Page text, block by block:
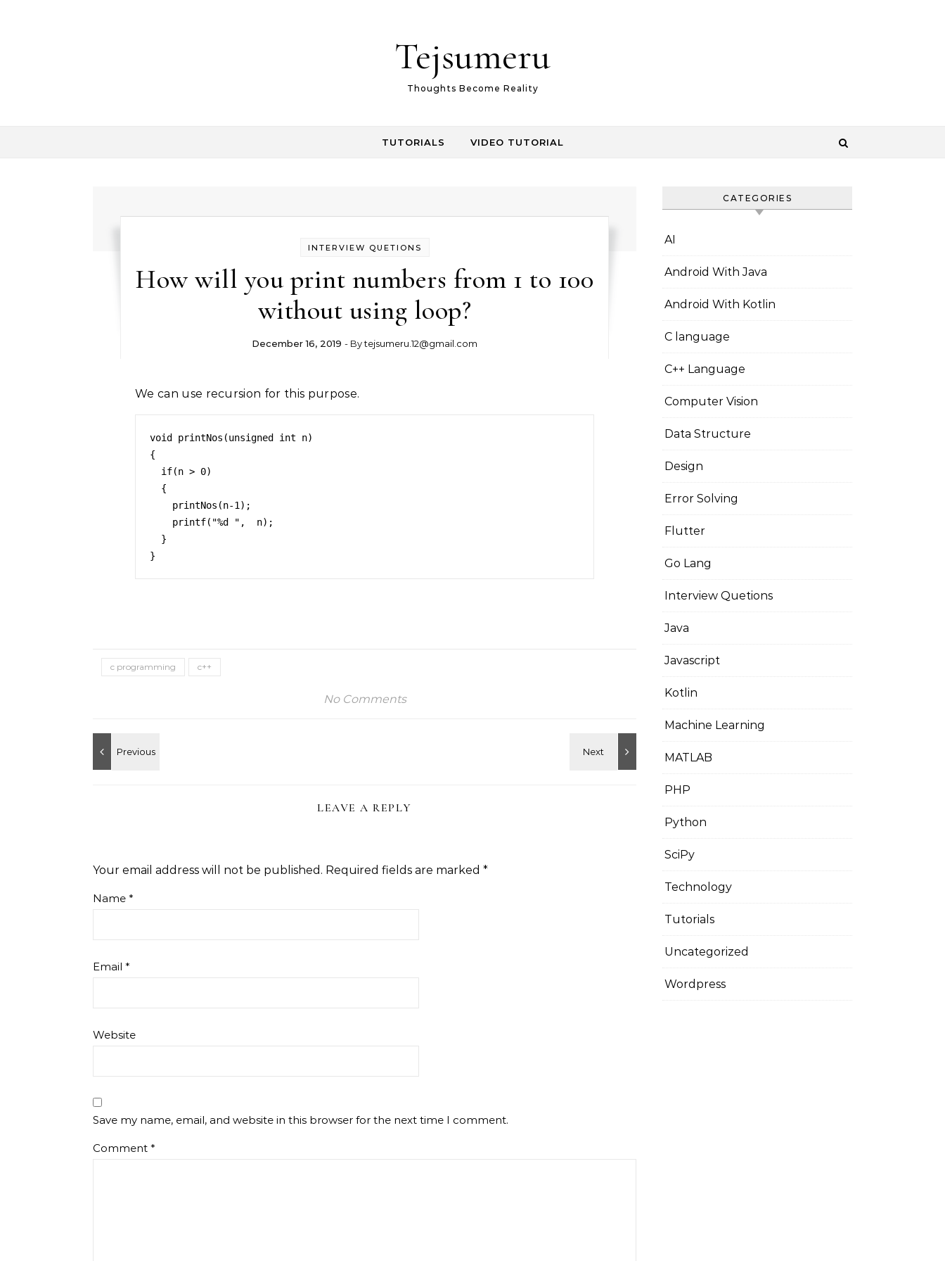
Tejsumeru
Thoughts Become Reality
TUTORIALS VIDEO TUTORIAL
INTERVIEW QUETIONS
How will you print numbers from 1 to 100
without using loop?
December 16, 2019 - Bytejsumeru.12@gmail.com
We can use recursion for this purpose.
void printNos(unsigned int n)
{
}
c programming c++
No Comments
LEAVE A REPLY
Your email address will not be published. Required fields are marked *
Name *
Email *
Website
Save my name, email, and website in this browser for the next time I comment.
Comment *
CATEGORIES
AI
Android With Java
Android With Kotlin
C language
C++ Language
Computer Vision
Data Structure
Design
Error Solving
Flutter
Go Lang
Interview Quetions
Java
Javascript
Kotlin
Machine Learning
MATLAB
PHP
Python
SciPy
Technology
Tutorials
Uncategorized
Wordpress